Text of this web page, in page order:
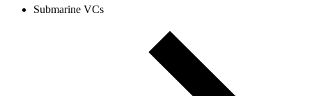
Submarine VCs